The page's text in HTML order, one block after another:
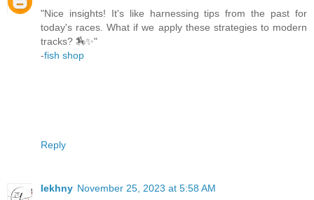
"Nice insights! It's like harnessing tips from the past for
today's races. What if we apply these strategies to modern
tracks? 🏇✨"
-fish shop
Reply
lekhny November 25, 2023 at 5:58 AM